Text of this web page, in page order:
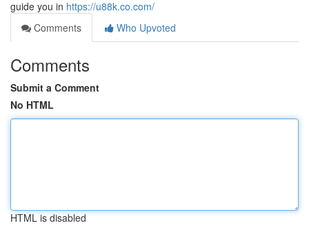
guide you in https://u88k.co.com/
Comments
Who Upvoted
Comments
Submit a Comment
No HTML
HTML is disabled